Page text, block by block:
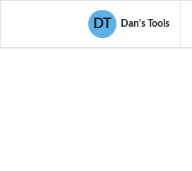
DT Dan's Tools